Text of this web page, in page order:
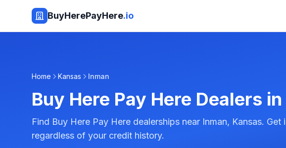
BuyHerePayHere.io
Home Kansas Inman
Buy Here Pay Here Dealers in
Find Buy Here Pay Here dealerships near Inman, Kansas.
regardless of your credit history.